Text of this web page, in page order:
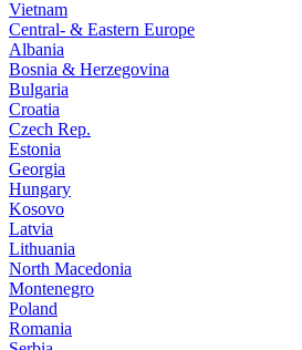
Vietnam
Central- & Eastern Europe
Albania
Bosnia & Herzegovina
Bulgaria
Croatia
Czech Rep.
Estonia
Georgia
Hungary
Kosovo
Latvia
Lithuania
North Macedonia
Montenegro
Poland
Romania